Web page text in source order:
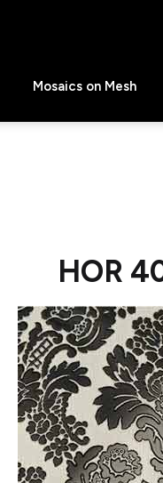
Mosaics on Mesh
HOR